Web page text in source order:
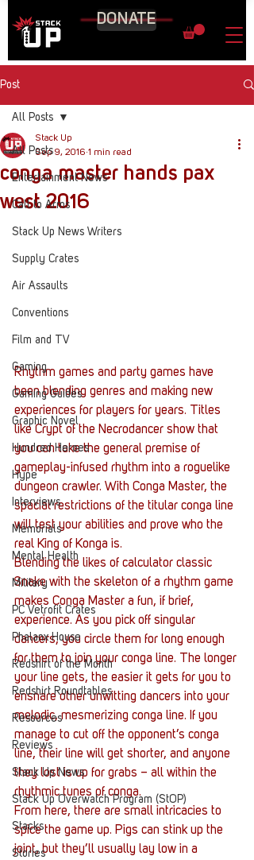
DONATE
Post
All Posts
Entertainment News
Call to Arms
Stack Up News Writers
Supply Crates
Air Assaults
Conventions
Film and TV
Gaming
Gaming Guides
Graphic Novel
Hundred Heroes
Hype
Interviews
Memorials
Mental Health
Military
PC Vetrofit Crates
Phalanx House
Redshirt of the Month
Redshirt Roundtables
Resources
Reviews
Stack Up News
Stack Up Overwatch Program (StOP)
Stacks
Stories
All Posts
conga master hands pax
west 2016
Stack Up
Sep 9, 2016 1 min read
Rhythm games and party games have
been blending genres and making new
experiences for players for years. Titles
like Crypt of the Necrodancer show that
you can take the general premise of
gameplay-infused rhythm into a roguelike
dungeon crawler. With Conga Master, the
spacial restrictions of the titular conga line
will test your abilities and prove who the
real King of Konga is.
Blending the likes of calculator classic
Snake with the skeleton of a rhythm game
makes Conga Master a fun, if brief,
experience. As you pick off singular
dancers, you circle them for long enough
for them to join your conga line. The longer
your line gets, the easier it gets for you to
ensnare other unwitting dancers into your
melodic, mesmerizing conga line. If you
manage to cut off the opponent’s conga
line, their line will get shorter, and anyone
they lost is up for grabs – all within the
rhythmic tunes of conga.
From here, there are small intricacies to
spice the game up. Pigs can stink up the
joint, but they’ll usually lay low in a